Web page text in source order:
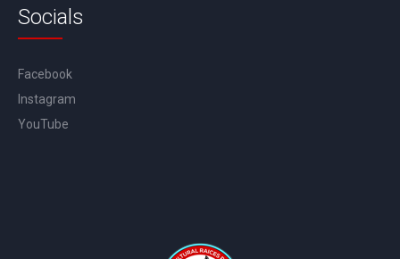
Socials
Facebook
Instagram
YouTube